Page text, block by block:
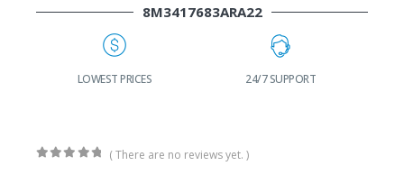
8M3417683ARA22
LOWEST PRICES 24/7 SUPPORT
( There are no reviews yet. )